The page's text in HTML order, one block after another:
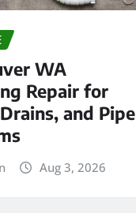
WA
Repair for
and Pipe
Aug 3, 2026